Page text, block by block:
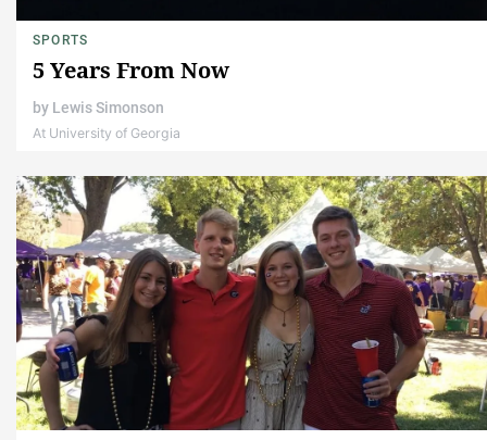
SPORTS
5 Years From Now
by Lewis Simonson
At University of Georgia